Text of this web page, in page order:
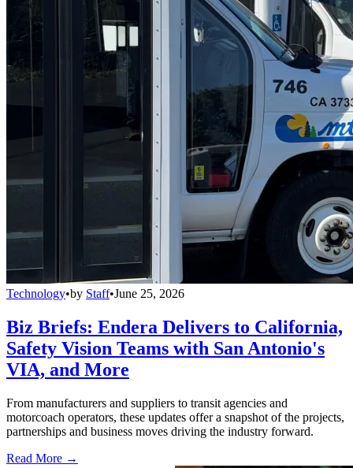
Technology•by Staff•June 25, 2026
Biz Briefs: Endera Delivers to California,
Safety Vision Teams with San Antonio's
VIA, and More
From manufacturers and suppliers to transit agencies and
motorcoach operators, these updates offer a snapshot of the projects,
partnerships and business moves driving the industry forward.
Read More →